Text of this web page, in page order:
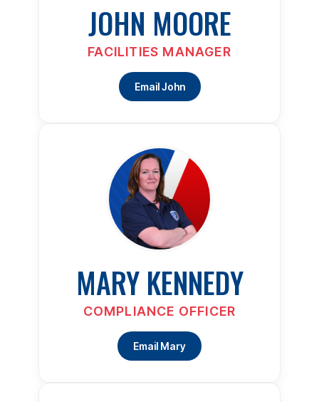
JOHN MOORE
FACILITIES MANAGER
Email John
MARY KENNEDY
COMPLIANCE OFFICER
Email Mary